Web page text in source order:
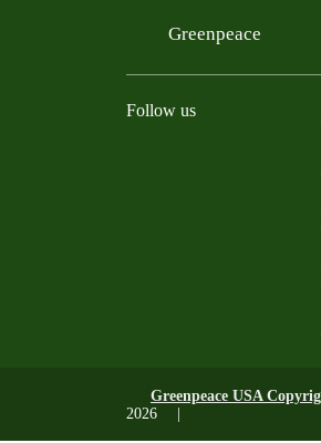
Filtered
Greenpeace
Follow us
Greenpeace USA
2026